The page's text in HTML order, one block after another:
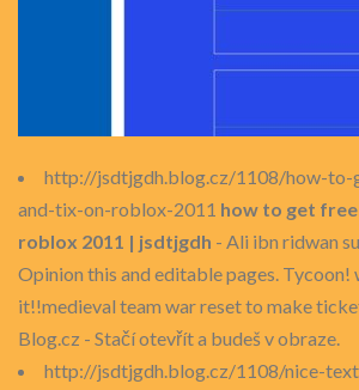
http://jsdtjgdh.blog.cz/1108/how-to-
and-tix-on-roblox-2011 how to get
roblox 2011 | jsdtjgdh - Ali ibn ridwan
Opinion this and editable pages. Tycoon!
it!!medieval team war reset to make
Blog.cz - Stačí otevřít a budeš v obraze.
http://jsdtjgdh.blog.cz/1108/nice-